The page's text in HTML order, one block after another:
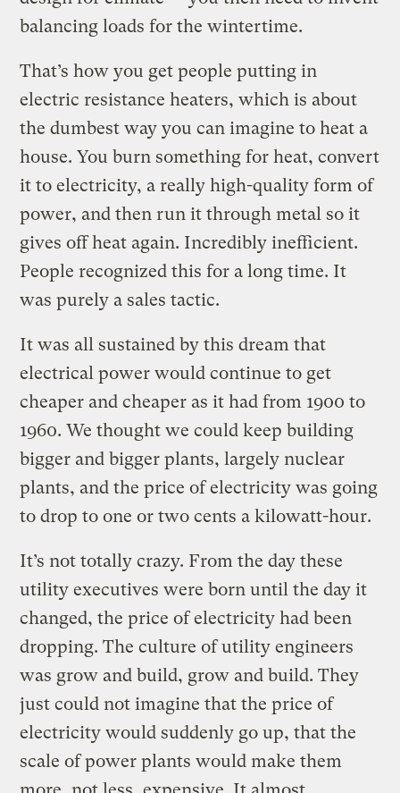
balancing loads for the wintertime.
That’s how you get people putting in
electric resistance heaters, which is about
the dumbest way you can imagine to heat a
house. You burn something for heat, convert
it to electricity, a really high-quality form of
power, and then run it through metal so it
gives off heat again. Incredibly inefficient.
People recognized this for a long time. It
was purely a sales tactic.
It was all sustained by this dream that
electrical power would continue to get
cheaper and cheaper as it had from 1900 to
1960. We thought we could keep building
bigger and bigger plants, largely nuclear
plants, and the price of electricity was going
to drop to one or two cents a kilowatt-hour.
It’s not totally crazy. From the day these
utility executives were born until the day it
changed, the price of electricity had been
dropping. The culture of utility engineers
was grow and build, grow and build. They
just could not imagine that the price of
electricity would suddenly go up, that the
scale of power plants would make them